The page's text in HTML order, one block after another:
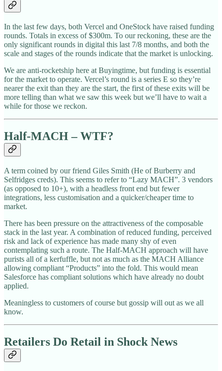
In the last few days, both Vercel and OneStock have raised funding
rounds. Totals in excess of $300m. To our reckoning, these are the
only significant rounds in digital this last 7/8 months, and both the
scale and stages of the rounds indicate that the market is unlocking.
We are anti-rocketship here at Buyingtime, but funding is essential
for the market to operate. Vercel’s round is a series E so they’re
nearer the exit than they are the start, the first of these exits will be
more telling than what we saw this week but we’ll have to wait a
while for those we reckon.
Half-MACH – WTF?
A term coined by our friend Giles Smith (He of Burberry and
Selfridges creds). This seems to refer to “Lazy MACH”. 3 vendors
(as opposed to 10+), with a headless front end but fewer
integrations, less customisation and a quicker/cheaper time to
market.
There has been pressure on the attractiveness of the composable
stack in the last year. A combination of reduced funding, perceived
risk and lack of experience has made many shy of even
contemplating such a route. The Half-MACH approach will have
purists all of a kerfuffle, but not as much as the MACH Alliance
allowing compliant “Products” into the fold. This would mean
Salesforce has compliant solutions which have already no doubt
applied.
Meaningless to customers of course but gossip will out as we all
know.
Retailers Do Retail in Shock News